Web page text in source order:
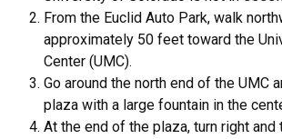
From the Euclid Auto Park, walk
approximately 50 feet toward the
Center (UMC).
Go around the north end of the UMC
plaza with a large fountain in the
At the end of the plaza, turn right and